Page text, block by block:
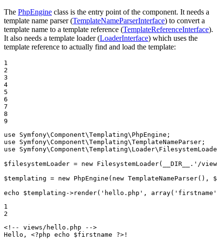
The PhpEngine class is the entry point of the component. It needs a
template name parser (TemplateNameParserInterface) to convert a
template name to a template reference (TemplateReferenceInterface).
It also needs a template loader (LoaderInterface) which uses the
template reference to actually find and load the template:
1
2
3
4
5
6
7
8
9
use
Symfony\Component\Templating\ PhpEngine
use
Symfony\Component\Templating\TemplateNameParser
use
Symfony\Component\Templating\ Loader\
$filesystemLoader = new FilesystemLoader( __DIR__ . '/
$templating = new PhpEngine( new TemplateNameParser(), $
echo
$templating ->render( 'hello.php' , array( 'firstname'
1
2
<!-- views/hello.php -->
Hello, <?php echo $firstname ?> !